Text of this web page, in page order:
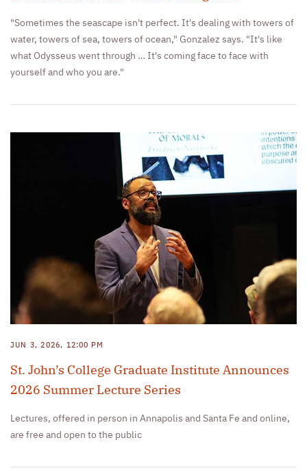
"Sometimes the seascape isn't perfect. It's dealing with towers of
water, towers of sea, towers of ocean," Gonzalez says. "It's like
what Odysseus went through … It's coming face to face with
yourself and who you are."
JUN 3, 2026, 12:00 PM
St. John’s College Graduate Institute Announces
2026 Summer Lecture Series
Lectures, offered in person in Annapolis and Santa Fe and online,
are free and open to the public